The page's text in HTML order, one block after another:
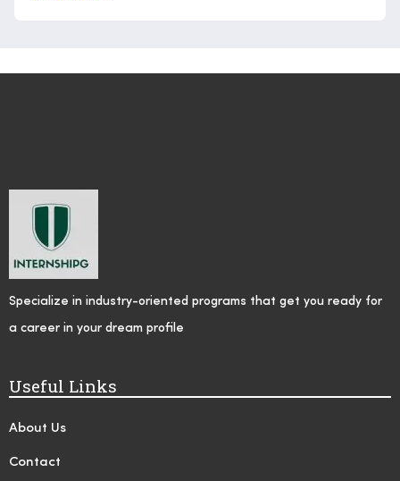
Specialize in industry-oriented programs that get you ready for
a career in your dream profile
Useful Links
About Us
Contact